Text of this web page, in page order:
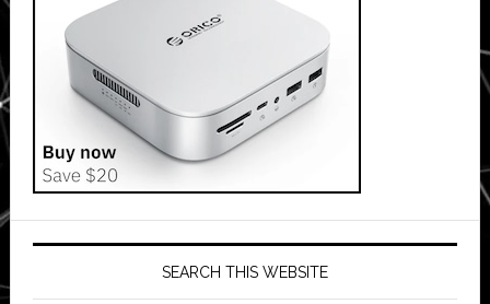
SEARCH THIS WEBSITE